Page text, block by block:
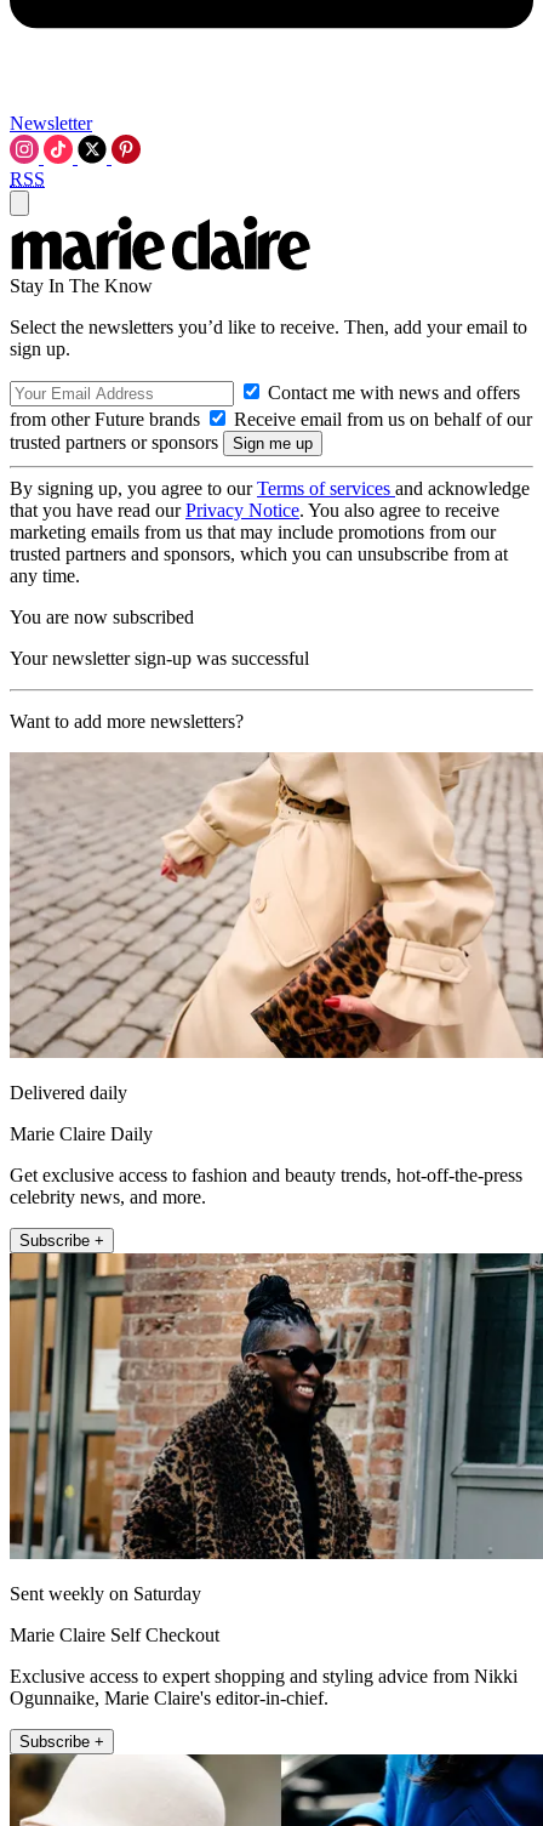
Newsletter
RSS
Stay In The Know
Select the newsletters you’d like to receive. Then, add your email to
sign up.
Contact me with news and offers
from other Future brands
Receive email from us on behalf of our
trusted partners or sponsors
By signing up, you agree to ourTerms of services and acknowledge
that you have read ourPrivacy Notice. You also agree to receive
marketing emails from us that may include promotions from our
trusted partners and sponsors, which you can unsubscribe from at
any time.
You are now subscribed
Your newsletter sign-up was successful
Want to add more newsletters?
Delivered daily
Marie Claire Daily
Get exclusive access to fashion and beauty trends, hot-off-the-press
celebrity news, and more.
Subscribe +
Sent weekly on Saturday
Marie Claire Self Checkout
Exclusive access to expert shopping and styling advice from Nikki
Ogunnaike, Marie Claire's editor-in-chief.
Subscribe +